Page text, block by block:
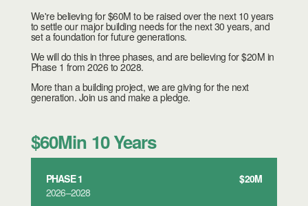
We're believing for $60M to be raised over the next 10 years
to settle our major building needs for the next 30 years, and
set a foundation for future generations.
We will do this in three phases, and are believing for $20M in
Phase 1 from 2026 to 2028.
More than a building project, we are giving for the next
generation. Join us and make a pledge.
$60Min 10 Years
PHASE 1
$20M
2026–2028